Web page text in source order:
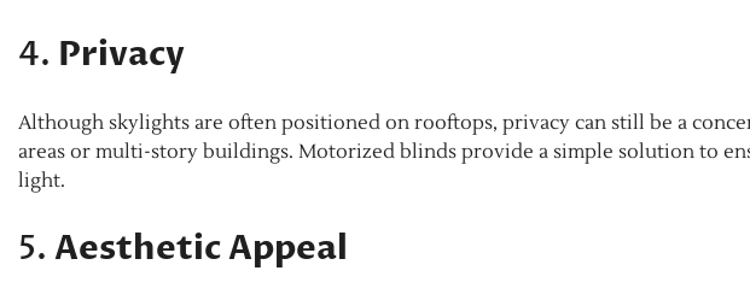
4. Privacy
Although skylights are often positioned on rooftops, privacy can still be a
areas or multi-story buildings. Motorized blinds provide a simple solution to
light.
5. Aesthetic Appeal